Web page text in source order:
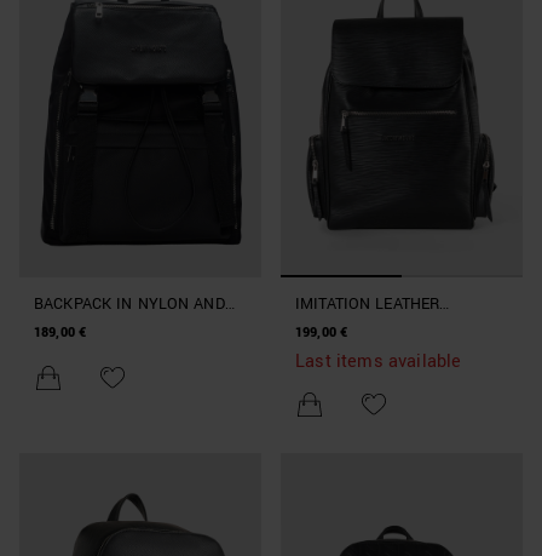
BACKPACK IN NYLON AND
FAUX LEATHER
189,00 €
IMITATION LEATHER
BACKPACK WITH LARGE
POCKETS
199,00 €
Last items available